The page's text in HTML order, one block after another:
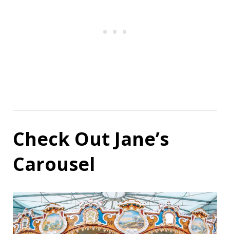
Check Out Jane’s
Carousel